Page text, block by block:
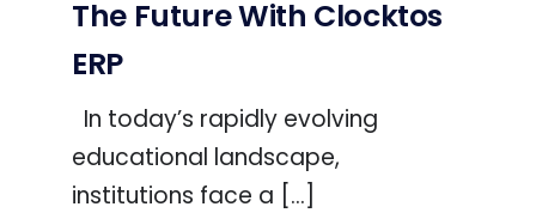
The Future With Clocktos
ERP
In today’s rapidly evolving
educational landscape,
institutions face a [...]